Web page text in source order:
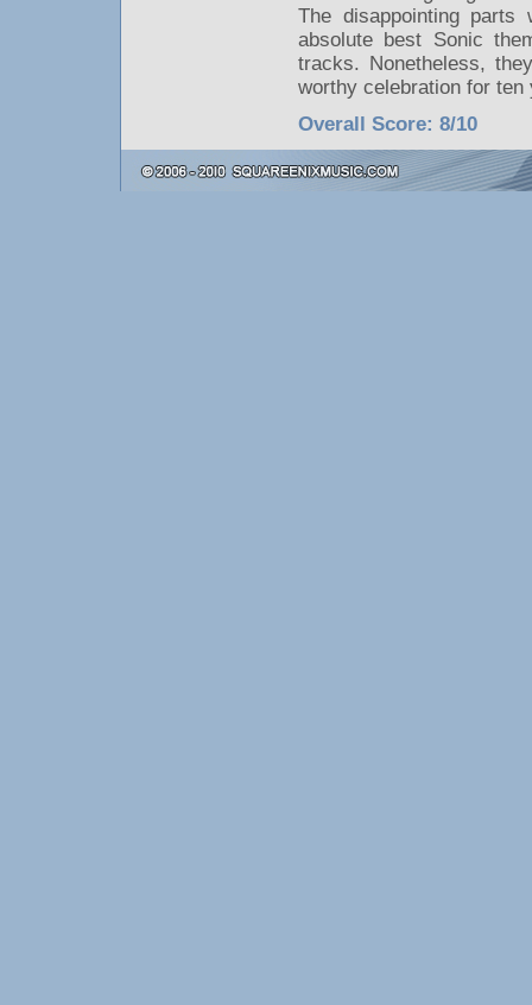
The disappointing
absolute best Sonic
tracks. Nonetheless,
worthy celebration for ten
Overall Score: 8/10